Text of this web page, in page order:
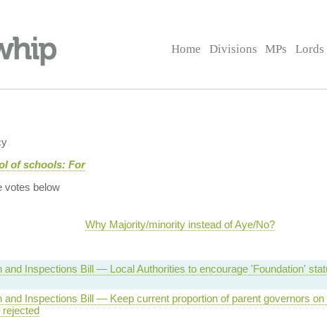
Home Divisions MPs Lords
of schools: For
votes below
Why Majority/minority instead of Aye/No?
and Inspections Bill — Local Authorities to encourage 'Foundation'
and Inspections Bill — Keep current proportion of parent governors on